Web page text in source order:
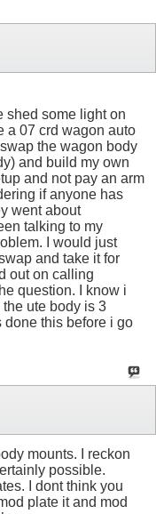
shed some light on
a 07 crd wagon auto
the wagon body
and build my own
and not pay an arm
if anyone has
went about
talking to my
I would just
and take it for
out on calling
question. I know i
ute body is 3
done this before i go
mounts. I reckon
possible.
I dont think you
plate it and mod